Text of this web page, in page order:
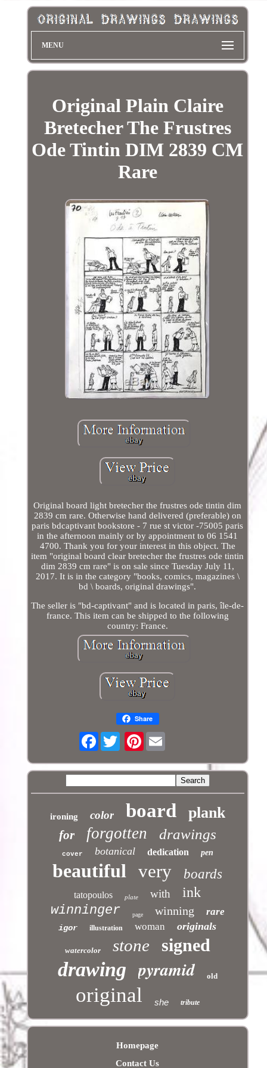
MENU
Original Plain Claire
Bretecher The Frustres
Ode Tintin DIM 2839 CM
Rare
Original board light bretecher the frustres ode tintin dim
2839 cm rare. Otherwise hand delivered (preferable) on
paris bdcaptivant bookstore - 7 rue st victor -75005 paris
in the afternoon mainly or by appointment to 06 1541
4700. Thank you for your interest in this object. The
item "original board clear bretecher the frustres ode tintin
dim 2839 cm rare" is on sale since Tuesday July 11,
2017. It is in the category "books, comics, magazines \
bd \ boards, original drawings".
The seller is "bd-captivant" and is located in paris, île-de-
france. This item can be shipped to the following
country: France.
Share
Facebook Pinterest
ironing color board plank
for forgotten drawings
cover botanical dedication pen
beautiful very boards
tatopoulos plate with ink
winninger page winning rare
igor illustration woman originals
watercolor stone signed
drawing pyramid old
original she tribute
Homepage
Contact Us